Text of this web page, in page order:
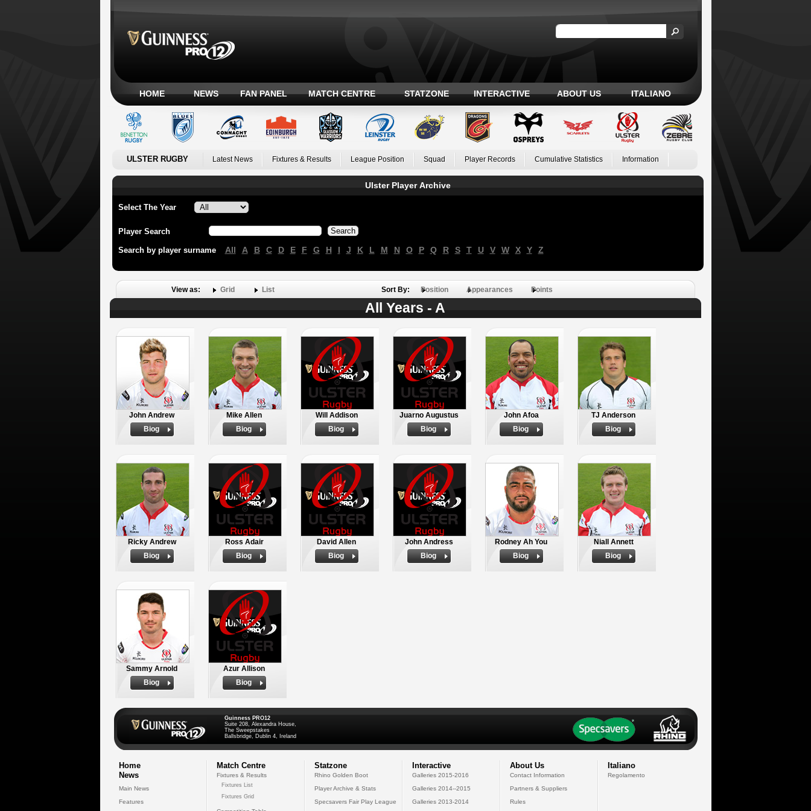
HOME NEWS FAN PANEL MATCH CENTRE STATZONE INTERACTIVE ABOUT US ITALIANO
ULSTER RUGBY Latest News Fixtures & Results League Position Squad Player Records Cumulative Statistics Information
Ulster Player Archive
Select The Year
Player Search
Search by player surname All A B C D E F G H I J K L M N O P Q R S T U V W X Y Z
View as: Grid List Sort By: Position Appearances Points
All Years - A
John Andrew
Biog
Mike Allen
Biog
Will Addison
Biog
Juarno Augustus
Biog
John Afoa
Biog
TJ Anderson
Biog
Ricky Andrew
Biog
Ross Adair
Biog
David Allen
Biog
John Andress
Biog
Rodney Ah You
Biog
Niall Annett
Biog
Sammy Arnold
Biog
Azur Allison
Biog
Guinness PRO12
Suite 208, Alexandra House,
The Sweepstakes
Ballsbridge, Dublin 4, Ireland
Home
News
Main News
Features
Match Centre
Fixtures & Results
Fixtures List
Fixtures Grid
Statzone
Rhino Golden Boot
Player Archive & Stats
Specsavers Fair Play League
Interactive
Galleries 2015-2016
Galleries 2014--2015
Galleries 2013-2014
About Us
Contact Information
Partners & Suppliers
Rules
Italiano
Regolamento